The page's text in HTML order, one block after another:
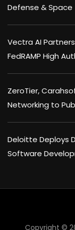
Defense & Space
Vectra AI
FedRAMP High
ZeroTier,
Networking to
Deloitte Deploys
Software
Copyright ©